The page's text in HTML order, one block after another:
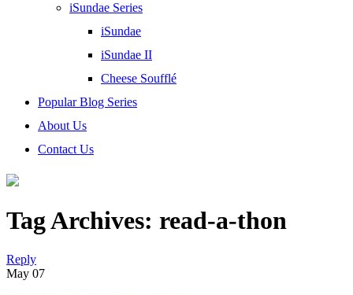
iSundae Series
iSundae
iSundae II
Cheese Soufflé
Popular Blog Series
About Us
Contact Us
Tag Archives: read-a-thon
Reply
May 07